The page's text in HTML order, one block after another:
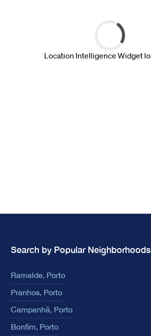
Search by Popular Neighborhoods
Ramalde, Porto
Pranhos, Porto
Campanhã, Porto
Bonfim, Porto